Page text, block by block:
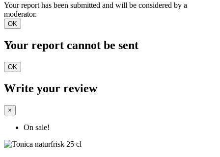
Your report has been submitted and will be considered by a
moderator.
OK
Your report cannot be sent
OK
Write your review
×
On sale!